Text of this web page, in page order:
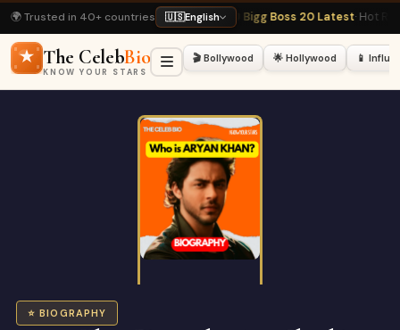
🌍 Trusted in 40+ countries 🇺🇸English
· Most Viewed📺 Bigg Boss 20 Latest· Hot Right Now🏏 Virat Kohli
The CelebBio
KNOW YOUR STARS
🎬 Bollywood 🌟 Hollywood 📱
⭐ BIOGRAPHY